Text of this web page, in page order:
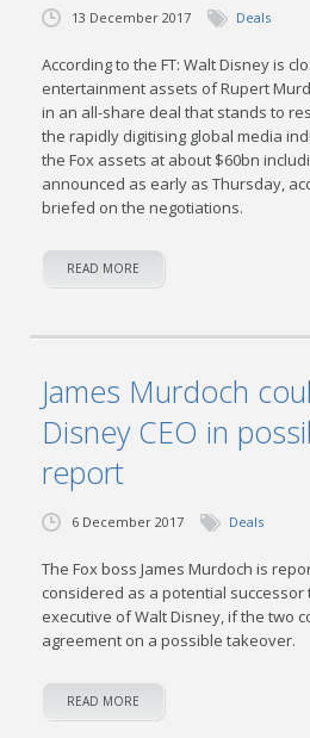
13 December 2017 Deals
According to the FT: Walt Disney is
entertainment assets of Rupert
in an all-share deal that stands to
the rapidly digitising global media
the Fox assets at about $60bn
announced as early as Thursday,
briefed on the negotiations.
READ MORE
James Murdoch
Disney CEO in
report
6 December 2017 Deals
The Fox boss James Murdoch is
considered as a potential successor
executive of Walt Disney, if the two
agreement on a possible takeover.
READ MORE